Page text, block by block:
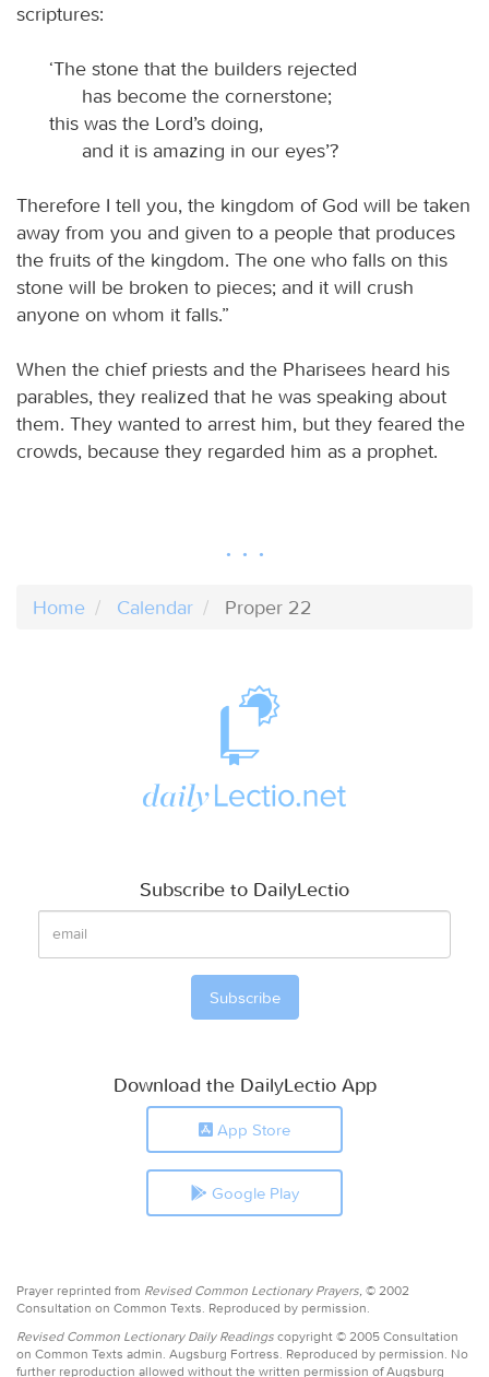
scriptures:
‘The stone that the builders rejected
has become the cornerstone;
this was the Lord’s doing,
and it is amazing in our eyes’?
Therefore I tell you, the kingdom of God will be taken
away from you and given to a people that produces
the fruits of the kingdom. The one who falls on this
stone will be broken to pieces; and it will crush
anyone on whom it falls.”
When the chief priests and the Pharisees heard his
parables, they realized that he was speaking about
them. They wanted to arrest him, but they feared the
crowds, because they regarded him as a prophet.
Home Calendar Proper 22
Subscribe to DailyLectio
Download the DailyLectio App
App Store
Google Play
Prayer reprinted from Revised Common Lectionary Prayers, © 2002
Consultation on Common Texts. Reproduced by permission.
Revised Common Lectionary Daily Readings copyright © 2005 Consultation
on Common Texts admin. Augsburg Fortress. Reproduced by permission. No
further reproduction allowed without the written permission of Augsburg